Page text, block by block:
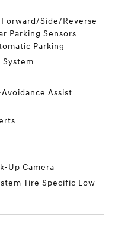
Side/Reverse
Parking Sensors
Parking
Assist
Up Camera
Tire Specific Low